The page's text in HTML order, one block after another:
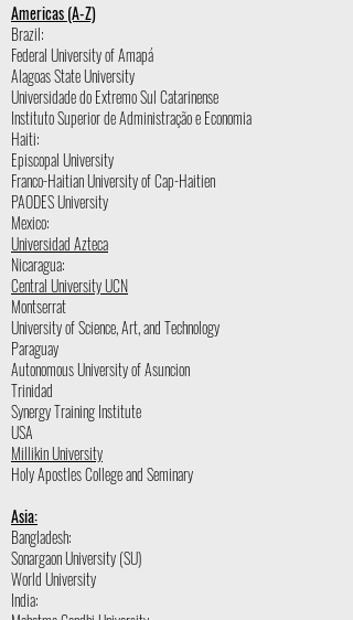
Americas (A-Z)
Brazil:
Federal University of Amapá
Alagoas State University
Universidade do Extremo Sul Catarinense
Instituto Superior de Administração e Economia
Haiti:
Episcopal University
Franco-Haitian University of Cap-Haitien
PAODES University
Mexico:
Universidad Azteca
Nicaragua:
Central University UCN
Montserrat
University of Science, Art, and Technology
Paraguay
Autonomous University of Asuncion
Trinidad
Synergy Training Institute
USA
Millikin University
Holy Apostles College and Seminary
Asia:
Bangladesh:
Sonargaon University (SU)
World University
India: